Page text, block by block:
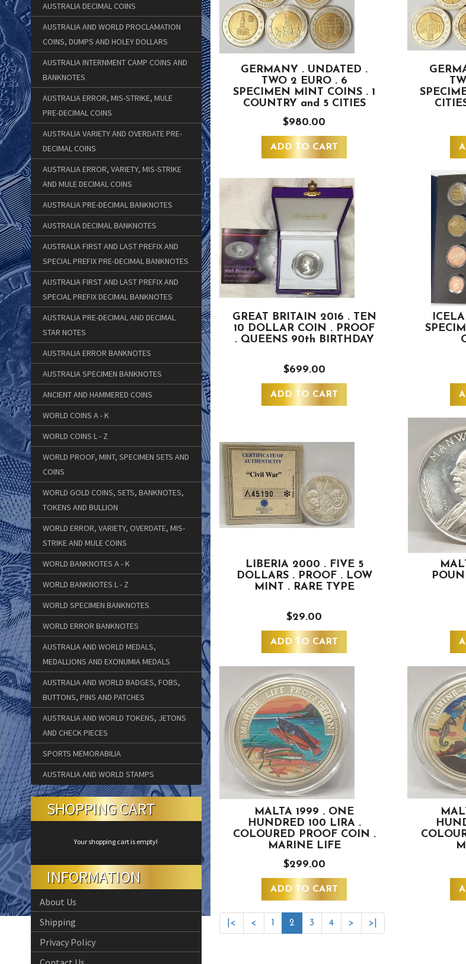
AUSTRALIA DECIMAL COINS
AUSTRALIA AND WORLD PROCLAMATION
COINS, DUMPS AND HOLEY DOLLARS
AUSTRALIA INTERNMENT CAMP COINS AND
BANKNOTES
AUSTRALIA ERROR, MIS-STRIKE, MULE
PRE-DECIMAL COINS
AUSTRALIA VARIETY AND OVERDATE PRE-
DECIMAL COINS
AUSTRALIA ERROR, VARIETY, MIS-STRIKE
AND MULE DECIMAL COINS
AUSTRALIA PRE-DECIMAL BANKNOTES
AUSTRALIA DECIMAL BANKNOTES
AUSTRALIA FIRST AND LAST PREFIX AND
SPECIAL PREFIX PRE-DECIMAL BANKNOTES
AUSTRALIA FIRST AND LAST PREFIX AND
SPECIAL PREFIX DECIMAL BANKNOTES
AUSTRALIA PRE-DECIMAL AND DECIMAL
STAR NOTES
AUSTRALIA ERROR BANKNOTES
AUSTRALIA SPECIMEN BANKNOTES
ANCIENT AND HAMMERED COINS
WORLD COINS A - K
WORLD COINS L - Z
WORLD PROOF, MINT, SPECIMEN SETS AND
COINS
WORLD GOLD COINS, SETS, BANKNOTES,
TOKENS AND BULLION
WORLD ERROR, VARIETY, OVERDATE, MIS-
STRIKE AND MULE COINS
WORLD BANKNOTES A - K
WORLD BANKNOTES L - Z
WORLD SPECIMEN BANKNOTES
WORLD ERROR BANKNOTES
AUSTRALIA AND WORLD MEDALS,
MEDALLIONS AND EXONUMIA MEDALS
AUSTRALIA AND WORLD BADGES, FOBS,
BUTTONS, PINS AND PATCHES
AUSTRALIA AND WORLD TOKENS, JETONS
AND CHECK PIECES
SPORTS MEMORABILIA
AUSTRALIA AND WORLD STAMPS
SHOPPING CART
Your shopping cart is empty!
INFORMATION
About Us
Shipping
Privacy Policy
GERMANY . UNDATED .
TWO 2 EURO . 6
SPECIMEN MINT COINS . 1
COUNTRY and 5 CITIES
$980.00
ADD TO CART
GREAT BRITAIN 2016 . TEN
10 DOLLAR COIN . PROOF
. QUEENS 90th BIRTHDAY
$699.00
ADD TO CART
LIBERIA 2000 . FIVE 5
DOLLARS . PROOF . LOW
MINT . RARE TYPE
$29.00
ADD TO CART
MALTA 1999 . ONE
HUNDRED 100 LIRA .
COLOURED PROOF COIN .
MARINE LIFE
$299.00
ADD TO CART
|< < 1 2 3 4 > >|